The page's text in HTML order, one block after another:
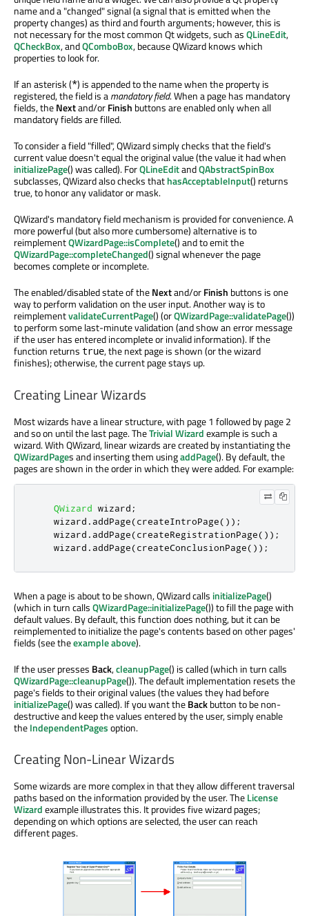
name and a "changed" signal (a signal that is emitted when the
property changes) as third and fourth arguments; however, this is
not necessary for the most common Qt widgets, such asQLineEdit,
QCheckBox, andQComboBox, because QWizard knows which
properties to look for.
If an asterisk (*) is appended to the name when the property is
registered, the field is amandatory field. When a page has mandatory
fields, theNextand/orFinish buttons are enabled only when all
mandatory fields are filled.
To consider a field "filled", QWizard simply checks that the field's
current value doesn't equal the original value (the value it had when
initializePage() was called). ForQLineEditandQAbstractSpinBox
subclasses, QWizard also checks thathasAcceptableInput() returns
true, to honor any validator or mask.
QWizard's mandatory field mechanism is provided for convenience. A
more powerful (but also more cumbersome) alternative is to
reimplementQWizardPage::isComplete() and to emit the
QWizardPage::completeChanged() signal whenever the page
becomes complete or incomplete.
The enabled/disabled state of theNextand/orFinish buttons is one
way to perform validation on the user input. Another way is to
reimplementvalidateCurrentPage() (orQWizardPage::validatePage())
to perform some last-minute validation (and show an error message
if the user has entered incomplete or invalid information). If the
function returns true, the next page is shown (or the wizard
finishes); otherwise, the current page stays up.
Creating Linear Wizards
Most wizards have a linear structure, with page 1 followed by page 2
and so on until the last page. TheTrivial Wizardexample is such a
wizard. With QWizard, linear wizards are created by instantiating the
QWizardPages and inserting them usingaddPage(). By default, the
pages are shown in the order in which they were added. For example:
QWizard wizard ;
    wizard
. addPage(createIntroPage());
    wizard
. addPage(createRegistrationPage());
    wizard
. addPage(createConclusionPage());
When a page is about to be shown, QWizard calls initializePage()
(which in turn callsQWizardPage::initializePage()) to fill the page with
default values. By default, this function does nothing, but it can be
reimplemented to initialize the page's contents based on other pages'
fields (see theexample above).
If the user presses Back,cleanupPage() is called (which in turn calls
QWizardPage::cleanupPage()). The default implementation resets the
page's fields to their original values (the values they had before
initializePage() was called). If you want theBackbutton to be non-
destructive and keep the values entered by the user, simply enable
theIndependentPagesoption.
Creating Non-Linear Wizards
Some wizards are more complex in that they allow different traversal
paths based on the information provided by the user. TheLicense
Wizardexample illustrates this. It provides five wizard pages;
depending on which options are selected, the user can reach
different pages.